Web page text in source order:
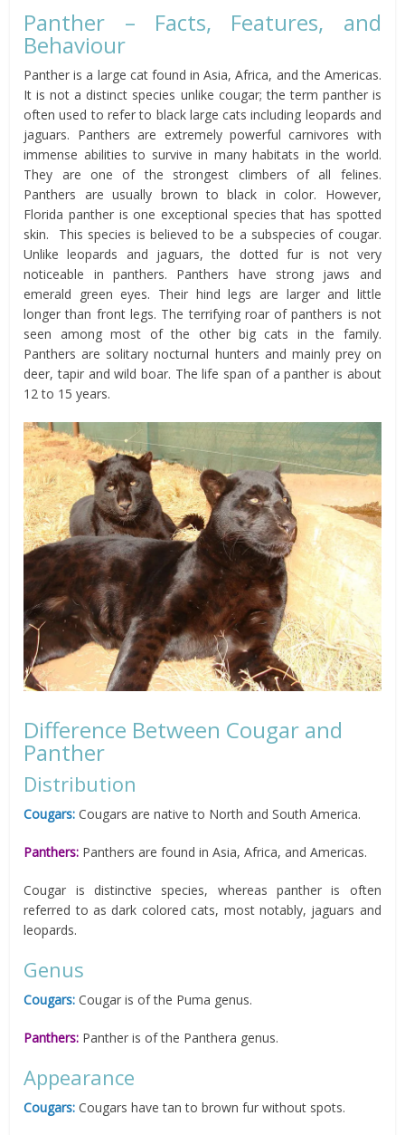
Panther – Facts, Features, and
Behaviour
Panther is a large cat found in Asia, Africa, and the Americas.
It is not a distinct species unlike cougar; the term panther is
often used to refer to black large cats including leopards and
jaguars. Panthers are extremely powerful carnivores with
immense abilities to survive in many habitats in the world.
They are one of the strongest climbers of all felines.
Panthers are usually brown to black in color. However,
Florida panther is one exceptional species that has spotted
skin. This species is believed to be a subspecies of cougar.
Unlike leopards and jaguars, the dotted fur is not very
noticeable in panthers. Panthers have strong jaws and
emerald green eyes. Their hind legs are larger and little
longer than front legs. The terrifying roar of panthers is not
seen among most of the other big cats in the family.
Panthers are solitary nocturnal hunters and mainly prey on
deer, tapir and wild boar. The life span of a panther is about
12 to 15 years.
Difference Between Cougar and
Panther
Distribution
Cougars: Cougars are native to North and South America.
Panthers: Panthers are found in Asia, Africa, and Americas.
Cougar is distinctive species, whereas panther is often
referred to as dark colored cats, most notably, jaguars and
leopards.
Genus
Cougars: Cougar is of the Puma genus.
Panthers: Panther is of the Panthera genus.
Appearance
Cougars: Cougars have tan to brown fur without spots.